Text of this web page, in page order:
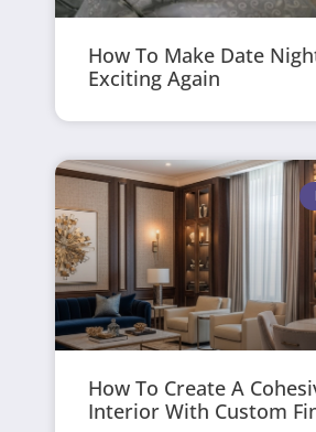
How To Make Date
Exciting Again
How To Create A
Interior With Custom